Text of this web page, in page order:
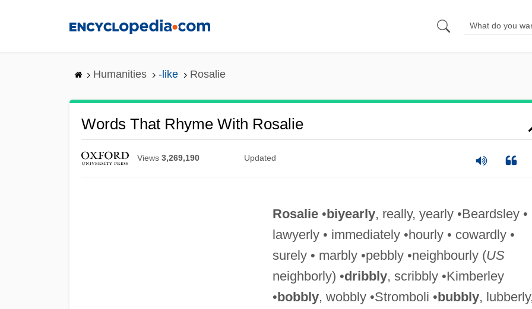
Humanities -like Rosalie
Words That Rhyme With Rosalie
Views 3,269,190 Updated
Rosalie•biyearly, really, yearly •Beardsley •
lawyerly • immediately •hourly • cowardly •
surely • marbly •pebbly •neighbourly (US
neighborly) •dribbly, scribbly •Kimberley
•bobbly, wobbly •Stromboli •bubbly,